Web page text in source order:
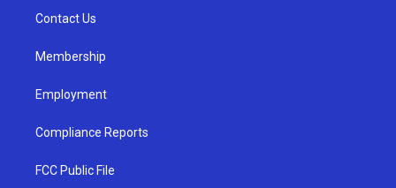
a
Contact Us
Membership
Employment
Compliance Reports
FCC Public File